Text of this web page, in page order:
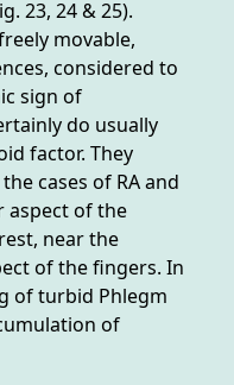
23, 24 & 25).
movable,
considered to
sign of
do usually
factor. They
cases of RA and
aspect of the
near the
of the fingers. In
of turbid Phlegm
of